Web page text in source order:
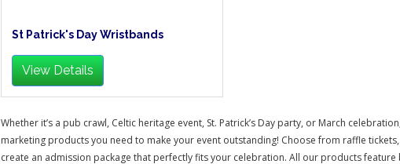
St Patrick's Day Wristbands
View Details
Whether it’s a pub crawl, Celtic heritage event, St. Patrick’s Day party, or March
marketing products you need to make your event outstanding! Choose from raffle
create an admission package that perfectly fits your celebration. All our products